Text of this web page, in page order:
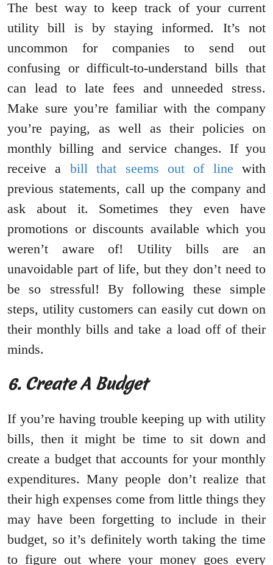
The best way to keep track of your current
utility bill is by staying informed. It’s not
uncommon for companies to send out
confusing or difficult-to-understand bills that
can lead to late fees and unneeded stress.
Make sure you’re familiar with the company
you’re paying, as well as their policies on
monthly billing and service changes. If you
receive a bill that seems out of line with
previous statements, call up the company and
ask about it. Sometimes they even have
promotions or discounts available which you
weren’t aware of! Utility bills are an
unavoidable part of life, but they don’t need to
be so stressful! By following these simple
steps, utility customers can easily cut down on
their monthly bills and take a load off of their
minds.
6. Create A Budget
If you’re having trouble keeping up with utility
bills, then it might be time to sit down and
create a budget that accounts for your monthly
expenditures. Many people don’t realize that
their high expenses come from little things they
may have been forgetting to include in their
budget, so it’s definitely worth taking the time
to figure out where your money goes every